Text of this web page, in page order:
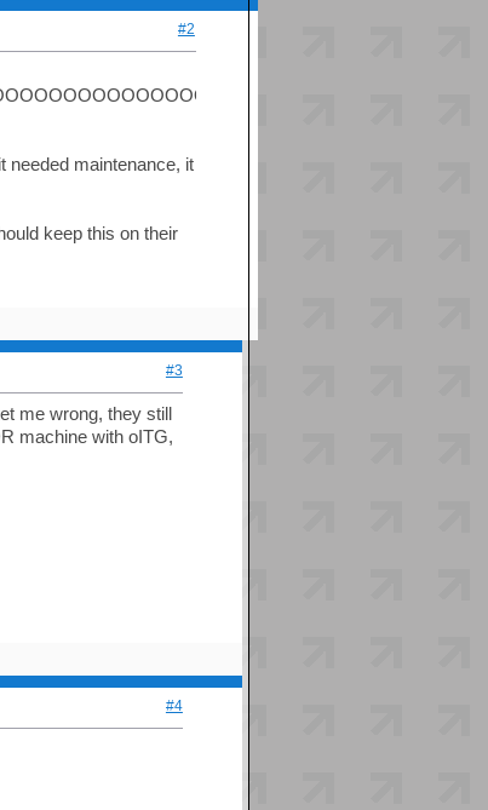
#2
needed maintenance, it
keep this on their
#3
me wrong, they still
machine with oITG,
#4